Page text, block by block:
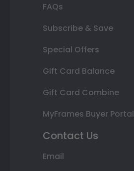
FAQs
Subscribe & Save
Special Offers
Gift Card Balance
Gift Card Combine
MyFrames Buyer Portal
Contact Us
Email